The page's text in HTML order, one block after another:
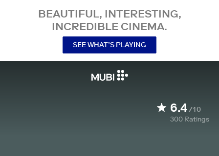
BEAUTIFUL, INTERESTING,
INCREDIBLE CINEMA.
SEE WHAT’S PLAYING
6.4/10
300 Ratings